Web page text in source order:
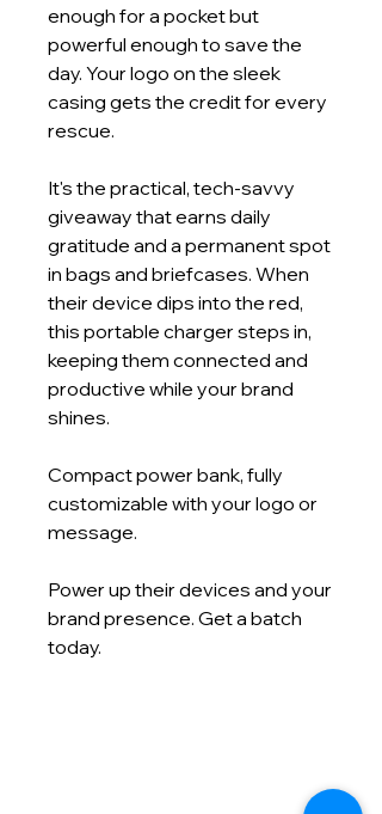
enough for a pocket but
powerful enough to save the
day. Your logo on the sleek
casing gets the credit for every
rescue.
It's the practical, tech-savvy
giveaway that earns daily
gratitude and a permanent spot
in bags and briefcases. When
their device dips into the red,
this portable charger steps in,
keeping them connected and
productive while your brand
shines.
Compact power bank, fully
customizable with your logo or
message.
Power up their devices and your
brand presence. Get a batch
today.